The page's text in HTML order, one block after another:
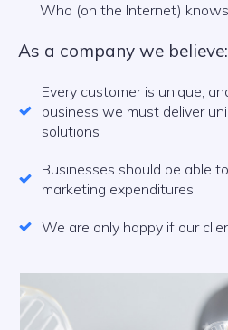
Who (on the Internet)
As a company we believe:
Every customer is unique,
business we must deliver
solutions
Businesses should be able
marketing expenditures
We are only happy if our